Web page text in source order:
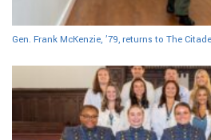
Gen. Frank McKenzie, ’79, returns to The